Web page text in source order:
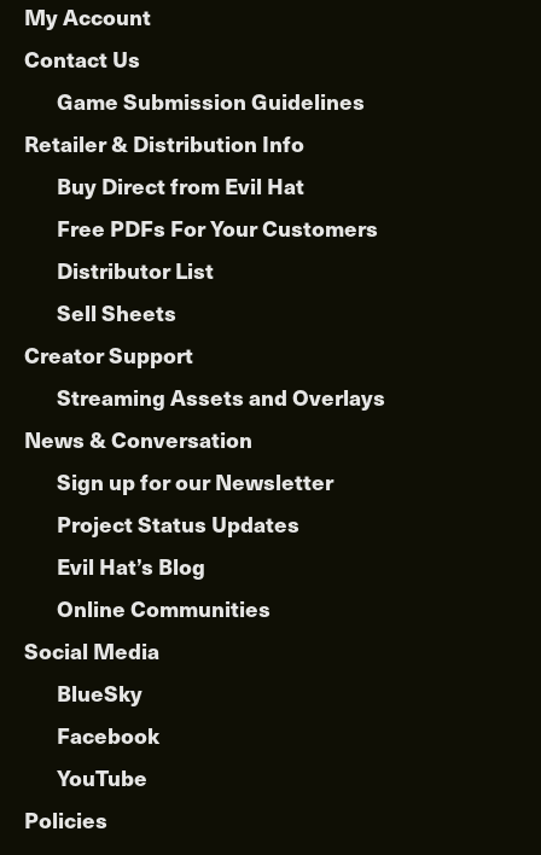
My Account
Contact Us
Game Submission Guidelines
Retailer & Distribution Info
Buy Direct from Evil Hat
Free PDFs For Your Customers
Distributor List
Sell Sheets
Creator Support
Streaming Assets and Overlays
News & Conversation
Sign up for our Newsletter
Project Status Updates
Evil Hat’s Blog
Online Communities
Social Media
BlueSky
Facebook
YouTube
Policies